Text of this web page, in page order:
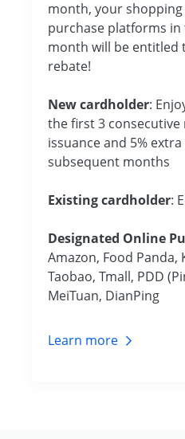
month, your
purchase platforms
month will be entitled
rebate!
New cardholder:
the first 3
issuance and 5%
subsequent months
Existing cardholder:
Designated Online
Amazon, Food Panda,
Taobao, Tmall, PDD
MeiTuan, DianPing
Learn more